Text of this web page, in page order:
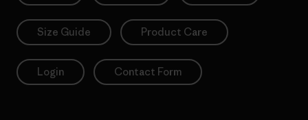
Size Guide Product Care
Login Contact Form